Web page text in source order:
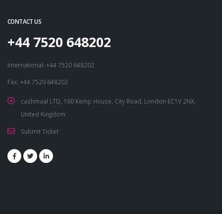
CONTACT US
+44 7520 648202
International: +44 7520 648202
Fax: +44 7520 648202
cashmaal LTD, 160 Kemp House, City Road, London EC1V 2NX,
United Kingdom
Submit Ticket